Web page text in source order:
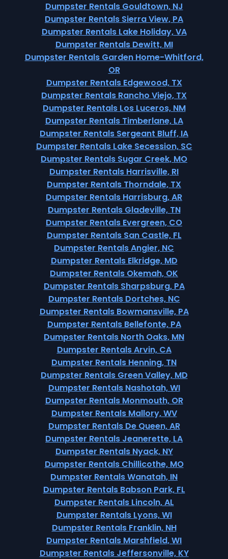
Dumpster Rentals Gouldtown, NJ
Dumpster Rentals Sierra View, PA
Dumpster Rentals Lake Holiday, VA
Dumpster Rentals Dewitt, MI
Dumpster Rentals Garden Home-Whitford,
OR
Dumpster Rentals Edgewood, TX
Dumpster Rentals Rancho Viejo, TX
Dumpster Rentals Los Luceros, NM
Dumpster Rentals Timberlane, LA
Dumpster Rentals Sergeant Bluff, IA
Dumpster Rentals Lake Secession, SC
Dumpster Rentals Sugar Creek, MO
Dumpster Rentals Harrisville, RI
Dumpster Rentals Thorndale, TX
Dumpster Rentals Harrisburg, AR
Dumpster Rentals Gladeville, TN
Dumpster Rentals Evergreen, CO
Dumpster Rentals San Castle, FL
Dumpster Rentals Angier, NC
Dumpster Rentals Elkridge, MD
Dumpster Rentals Okemah, OK
Dumpster Rentals Sharpsburg, PA
Dumpster Rentals Dortches, NC
Dumpster Rentals Bowmansville, PA
Dumpster Rentals Bellefonte, PA
Dumpster Rentals North Oaks, MN
Dumpster Rentals Arvin, CA
Dumpster Rentals Henning, TN
Dumpster Rentals Green Valley, MD
Dumpster Rentals Nashotah, WI
Dumpster Rentals Monmouth, OR
Dumpster Rentals Mallory, WV
Dumpster Rentals De Queen, AR
Dumpster Rentals Jeanerette, LA
Dumpster Rentals Nyack, NY
Dumpster Rentals Chillicothe, MO
Dumpster Rentals Wanatah, IN
Dumpster Rentals Babson Park, FL
Dumpster Rentals Lincoln, AL
Dumpster Rentals Lyons, WI
Dumpster Rentals Franklin, NH
Dumpster Rentals Marshfield, WI
Dumpster Rentals Jeffersonville, KY